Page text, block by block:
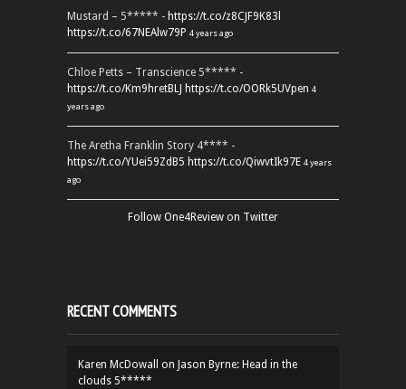
Mustard – 5***** - https://t.co/z8CJF9K83l
https://t.co/67NEAlw79P 4 years ago
Chloe Petts – Transcience 5***** -
https://t.co/Km9hretBLJ https://t.co/OORk5UVpen 4
years ago
The Aretha Franklin Story 4**** -
https://t.co/YUei59ZdB5 https://t.co/QiwvtIk97E 4 years
ago
Follow One4Review on Twitter
RECENT COMMENTS
Karen McDowall on Jason Byrne: Head in the
clouds 5*****